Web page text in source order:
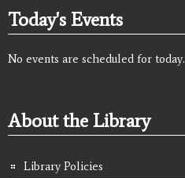
Today's Events
No events are scheduled for today.
About the Library
Library Policies